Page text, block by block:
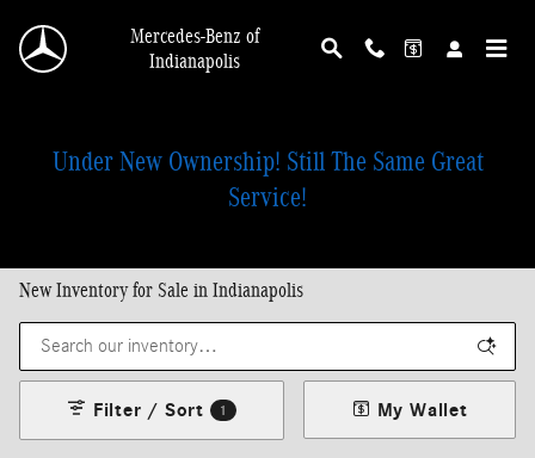
Mercedes-Benz of
Indianapolis
Under New Ownership! Still The Same Great
Service!
New Inventory for Sale in Indianapolis
Filter / Sort 1 My Wallet